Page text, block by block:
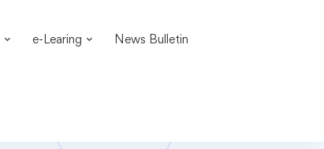
e-Learing News Bulletin